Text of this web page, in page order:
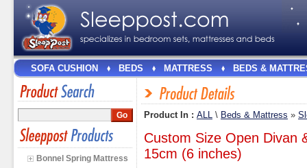
SOFA CUSHION BEDS MATTRESS BEDS &
Bonnel Spring Mattress
Product In : ALL \ Beds & Mattress »
Custom Size Open Divan
15cm (6 inches)